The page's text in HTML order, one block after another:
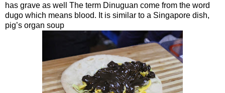
has grave as well The term Dinuguan come from the word
dugo which means blood. It is similar to a Singapore dish,
pig’s organ soup